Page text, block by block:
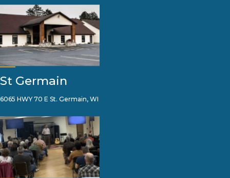
St Germain
6065 HWY 70 E St. Germain, WI